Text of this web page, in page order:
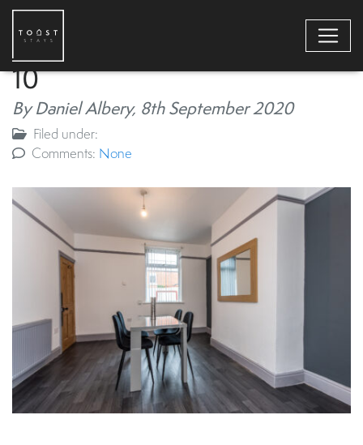
10
By Daniel Albery, 8th September 2020
Filed under:
Comments: None